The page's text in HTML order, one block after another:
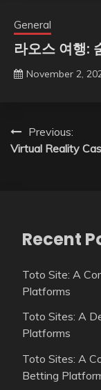
General
라오스 여행:
November 2,
PostPrevious:
Virtual Reality
Recent
Toto Site: A
Platforms
Toto Sites: A
Platforms
Toto Sites: A
Betting